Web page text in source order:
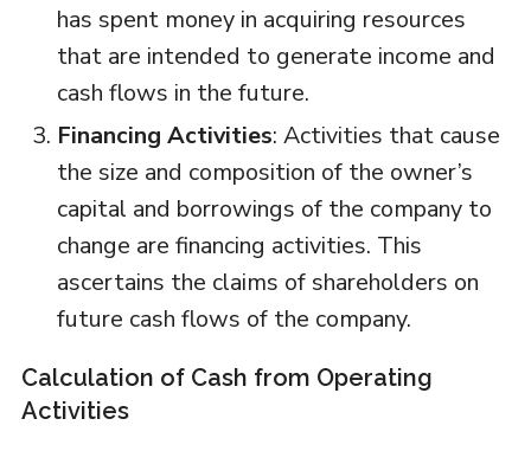
has spent money in acquiring resources
that are intended to generate income and
cash flows in the future.
Financing Activities: Activities that cause
the size and composition of the owner’s
capital and borrowings of the company to
change are financing activities. This
ascertains the claims of shareholders on
future cash flows of the company.
Calculation of Cash from Operating
Activities